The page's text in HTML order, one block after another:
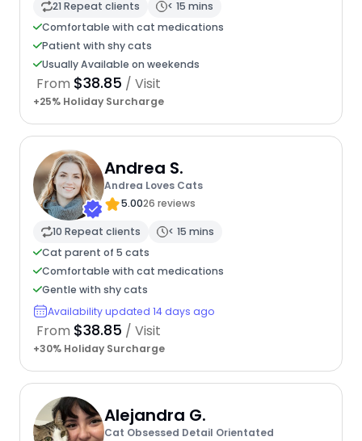
21 Repeat clients
< 15 mins
Comfortable with cat medications
Patient with shy cats
Usually Available on weekends
From $38.85 / Visit
+25% Holiday Surcharge
Andrea S.
Andrea Loves Cats
5.0026 reviews
10 Repeat clients
< 15 mins
Cat parent of 5 cats
Comfortable with cat medications
Gentle with shy cats
Availability updated 14 days ago
From $38.85 / Visit
+30% Holiday Surcharge
Alejandra G.
Cat Obsessed Detail Orientated